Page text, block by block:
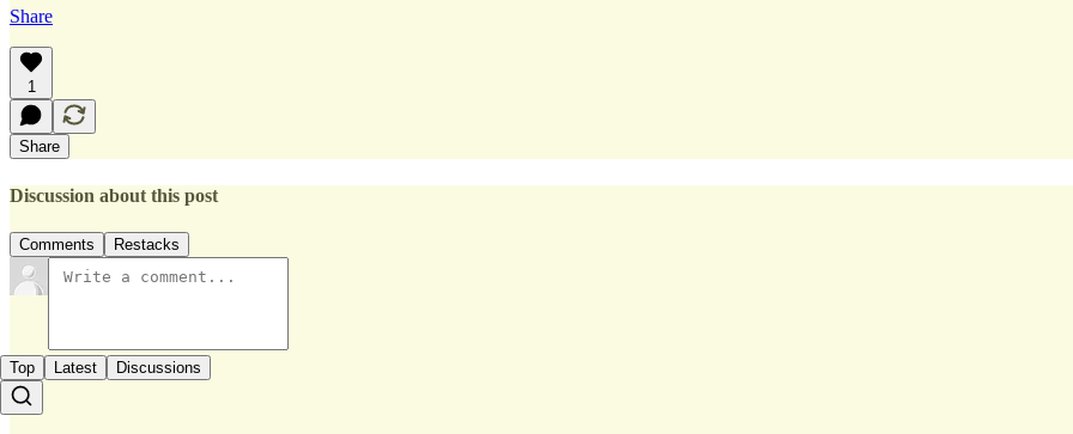
Share
1
Share
Discussion about this post
Comments Restacks
Top Latest Discussions